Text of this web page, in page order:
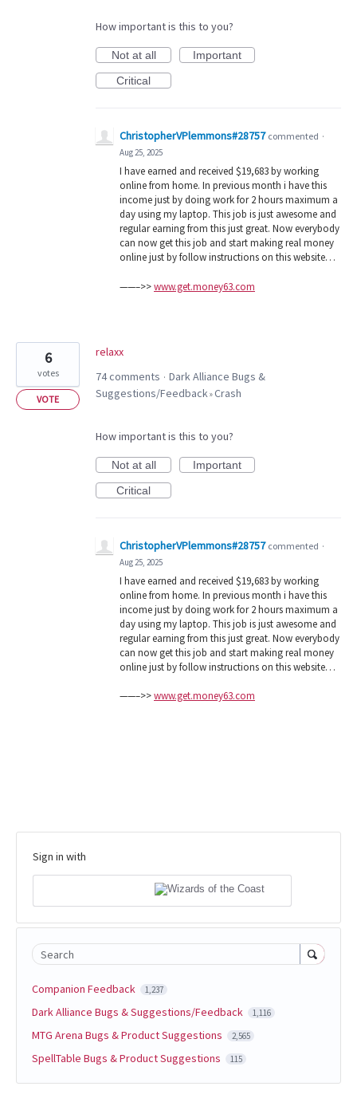
How important is this to you?
Not at all
Important
Critical
ChristopherVPlemmons#28757 commented ·
Aug 25, 2025
I have earned and received $19,683 by working
online from home. In previous month i have this
income just by doing work for 2 hours maximum a
day using my laptop. This job is just awesome and
regular earning from this just great. Now everybody
can now get this job and start making real money
online just by follow instructions on this website…
——–>>www.get.money63.com
relaxx
6
votes
VOTE
74 comments · Dark Alliance Bugs &
Suggestions/Feedback»Crash
How important is this to you?
Not at all
Important
Critical
ChristopherVPlemmons#28757 commented ·
Aug 25, 2025
I have earned and received $19,683 by working
online from home. In previous month i have this
income just by doing work for 2 hours maximum a
day using my laptop. This job is just awesome and
regular earning from this just great. Now everybody
can now get this job and start making real money
online just by follow instructions on this website…
——–>>www.get.money63.com
Sign in with
Search
Companion Feedback 1,237
Dark Alliance Bugs & Suggestions/Feedback 1,116
MTG Arena Bugs & Product Suggestions 2,565
SpellTable Bugs & Product Suggestions 115